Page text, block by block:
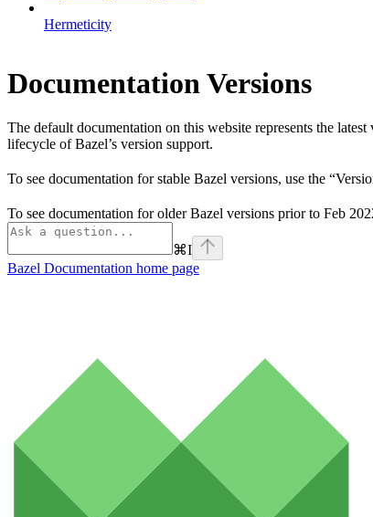
Hermeticity
Documentation Versions
The default documentation on this website represents the
lifecycle of Bazel’s version support.
To see documentation for stable Bazel versions, use the
To see documentation for older Bazel versions prior to Feb
⌘I
Bazel Documentation home page